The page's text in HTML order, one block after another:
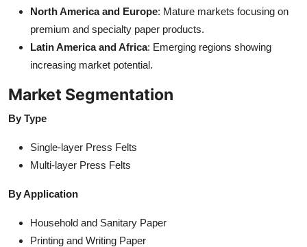
North America and Europe: Mature markets focusing on
premium and specialty paper products.
Latin America and Africa: Emerging regions showing
increasing market potential.
Market Segmentation
By Type
Single-layer Press Felts
Multi-layer Press Felts
By Application
Household and Sanitary Paper
Printing and Writing Paper